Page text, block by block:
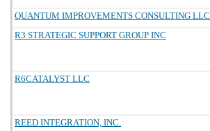
QUANTUM IMPROVEMENTS CONSULTING LLC
R3 STRATEGIC SUPPORT GROUP INC
R6CATALYST LLC
REED INTEGRATION, INC.